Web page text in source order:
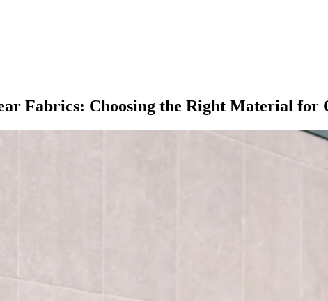
Fabrics: Choosing the Right Material for